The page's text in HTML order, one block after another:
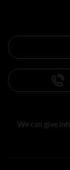
We can give